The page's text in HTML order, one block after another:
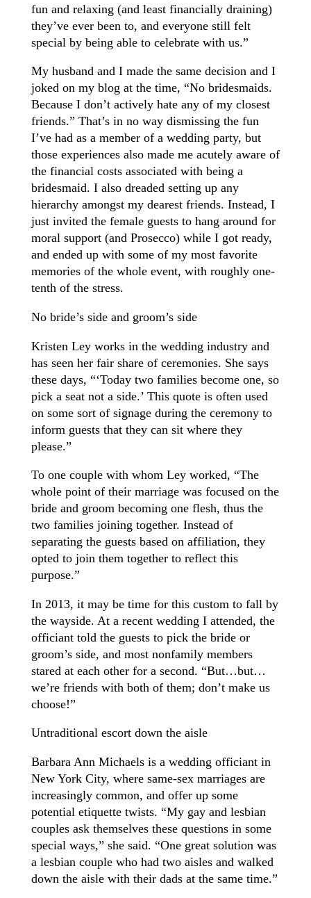
fun and relaxing (and least financially draining)
they’ve ever been to, and everyone still felt
special by being able to celebrate with us.”
My husband and I made the same decision and I
joked on my blog at the time, “No bridesmaids.
Because I don’t actively hate any of my closest
friends.” That’s in no way dismissing the fun
I’ve had as a member of a wedding party, but
those experiences also made me acutely aware of
the financial costs associated with being a
bridesmaid. I also dreaded setting up any
hierarchy amongst my dearest friends. Instead, I
just invited the female guests to hang around for
moral support (and Prosecco) while I got ready,
and ended up with some of my most favorite
memories of the whole event, with roughly one-
tenth of the stress.
No bride’s side and groom’s side
Kristen Ley works in the wedding industry and
has seen her fair share of ceremonies. She says
these days, “‘Today two families become one, so
pick a seat not a side.’ This quote is often used
on some sort of signage during the ceremony to
inform guests that they can sit where they
please.”
To one couple with whom Ley worked, “The
whole point of their marriage was focused on the
bride and groom becoming one flesh, thus the
two families joining together. Instead of
separating the guests based on affiliation, they
opted to join them together to reflect this
purpose.”
In 2013, it may be time for this custom to fall by
the wayside. At a recent wedding I attended, the
officiant told the guests to pick the bride or
groom’s side, and most nonfamily members
stared at each other for a second. “But…but…
we’re friends with both of them; don’t make us
choose!”
Untraditional escort down the aisle
Barbara Ann Michaels is a wedding officiant in
New York City, where same-sex marriages are
increasingly common, and offer up some
potential etiquette twists. “My gay and lesbian
couples ask themselves these questions in some
special ways,” she said. “One great solution was
a lesbian couple who had two aisles and walked
down the aisle with their dads at the same time.”